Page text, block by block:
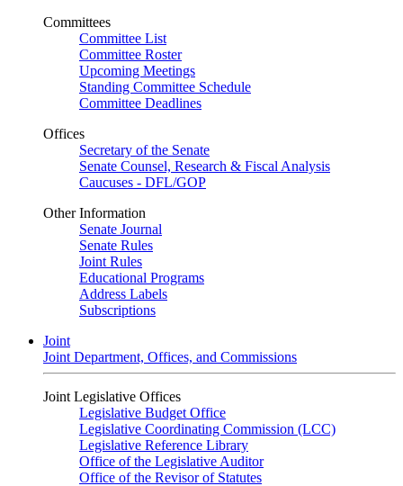
Committees
Committee List
Committee Roster
Upcoming Meetings
Standing Committee Schedule
Committee Deadlines
Offices
Secretary of the Senate
Senate Counsel, Research & Fiscal Analysis
Caucuses - DFL/GOP
Other Information
Senate Journal
Senate Rules
Joint Rules
Educational Programs
Address Labels
Subscriptions
Joint
Joint Department, Offices, and Commissions
Joint Legislative Offices
Legislative Budget Office
Legislative Coordinating Commission (LCC)
Legislative Reference Library
Office of the Legislative Auditor
Office of the Revisor of Statutes